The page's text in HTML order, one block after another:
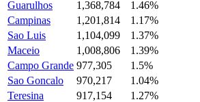
Guarulhos
1,368,784
1.46%
Campinas
1,201,814
1.17%
Sao Luis
1,104,099
1.37%
Maceio
1,008,806
1.39%
Campo Grande 977,305
1.5%
Sao Goncalo
970,217
1.04%
Teresina
917,154
1.27%